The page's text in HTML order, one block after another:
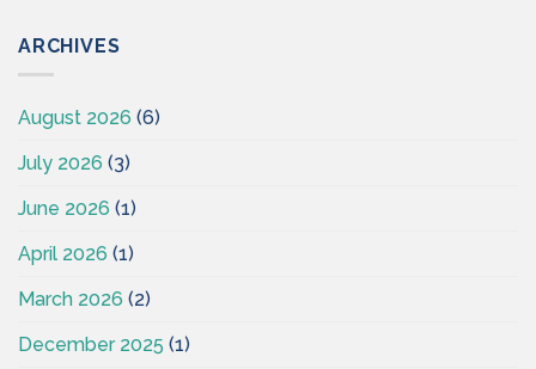
ARCHIVES
August 2026 (6)
July 2026 (3)
June 2026 (1)
April 2026 (1)
March 2026 (2)
December 2025 (1)